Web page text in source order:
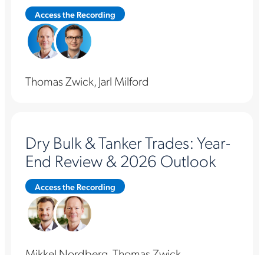
Access the Recording
Thomas Zwick, Jarl Milford
Dry Bulk & Tanker Trades: Year-
End Review & 2026 Outlook
Access the Recording